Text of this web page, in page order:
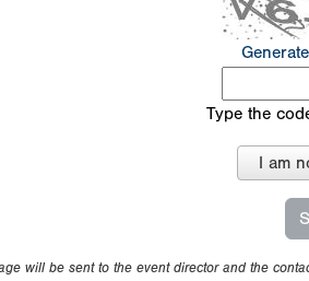
Type the
I am
will be sent to the event director and the